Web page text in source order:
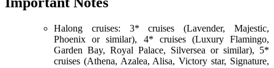
Halong cruises: 3* cruises (Lavender, Majestic,
Phoenix or similar), 4* cruises (Luxury Flamingo,
Garden Bay, Royal Palace, Silversea or similar), 5*
cruises (Athena, Azalea, Alisa, Victory star, Signature,